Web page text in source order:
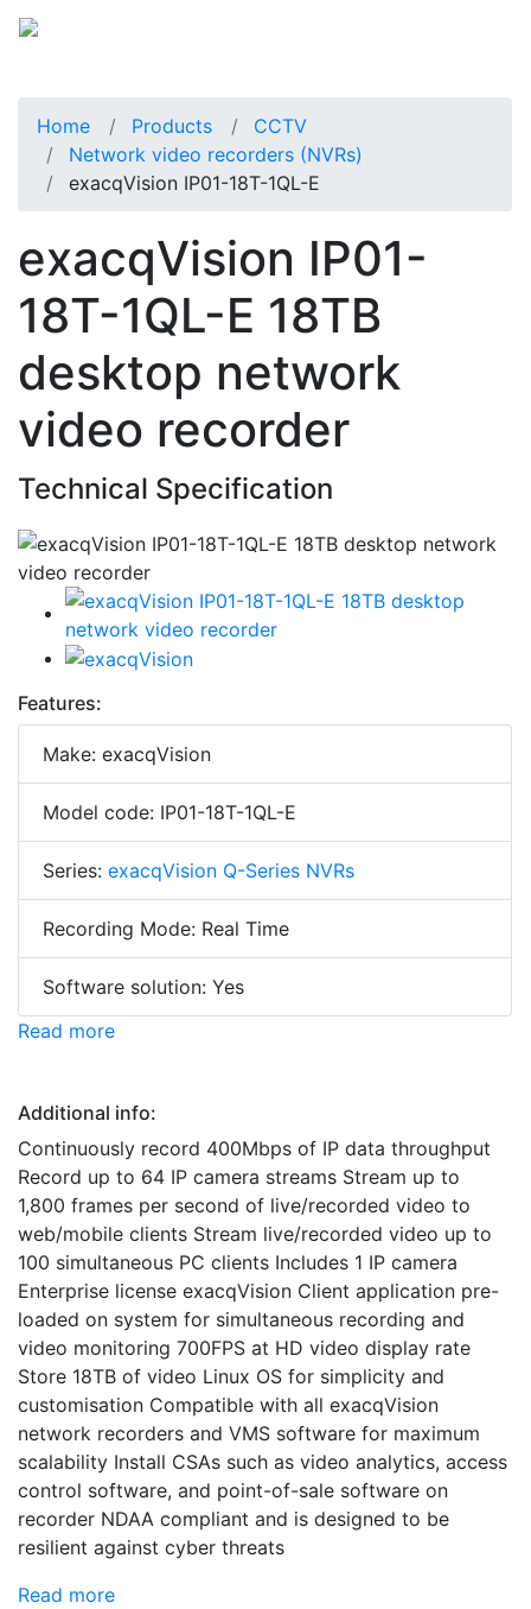
Home Products
CCTV
Network video recorders (NVRs)
exacqVision IP01-18T-1QL-E
exacqVision IP01-
18T-1QL-E 18TB
desktop network
video recorder
Technical Specification
Features:
Make: exacqVision
Model code: IP01-18T-1QL-E
Series: exacqVision Q-Series NVRs
Recording Mode: Real Time
Software solution: Yes
Read more
Additional info:
Continuously record 400Mbps of IP data throughput
Record up to 64 IP camera streams Stream up to
1,800 frames per second of live/recorded video to
web/mobile clients Stream live/recorded video up to
100 simultaneous PC clients Includes 1 IP camera
Enterprise license exacqVision Client application pre-
loaded on system for simultaneous recording and
video monitoring 700FPS at HD video display rate
Store 18TB of video Linux OS for simplicity and
customisation Compatible with all exacqVision
network recorders and VMS software for maximum
scalability Install CSAs such as video analytics, access
control software, and point-of-sale software on
recorder NDAA compliant and is designed to be
resilient against cyber threats
Read more